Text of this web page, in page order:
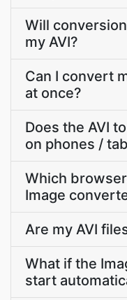
Will
my AVI?
Can I convert
at once?
Does the AVI
on phones /
Which
Image
Are my AVI
What if the
start